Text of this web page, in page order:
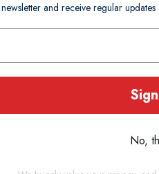
and receive regular
No,